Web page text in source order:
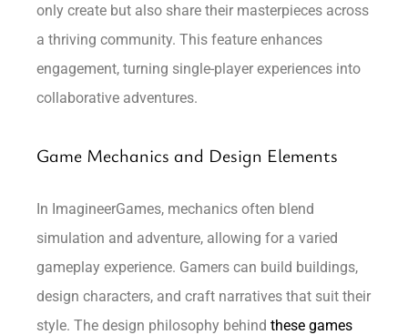
only create but also share their masterpieces across
a thriving community. This feature enhances
engagement, turning single-player experiences into
collaborative adventures.
Game Mechanics and Design Elements
In ImagineerGames, mechanics often blend
simulation and adventure, allowing for a varied
gameplay experience. Gamers can build buildings,
design characters, and craft narratives that suit their
style. The design philosophy behindthese games